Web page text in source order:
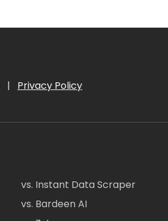
| Privacy Policy
vs. Instant Data Scraper
vs. Bardeen AI